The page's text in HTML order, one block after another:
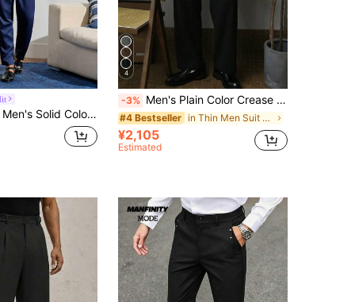
Sleeve Suit Blazer And Pocket Decorated Suit Pants Set For Ceremony Formal
4
-3% Men's Plain Color Crease Resistant Straight Leg Dress Pants
#4 Bestseller in Thin Men Suit Pants
¥2,105
Estimated